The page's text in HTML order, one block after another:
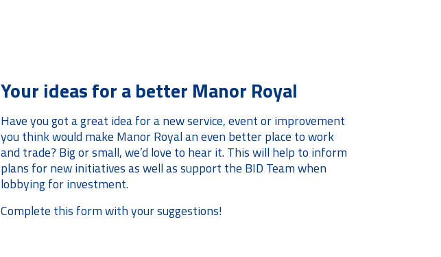
Your ideas for a better Manor Royal
Have you got a great idea for a new service, event or improvement
you think would make Manor Royal an even better place to work
and trade? Big or small, we’d love to hear it. This will help to inform
plans for new initiatives as well as support the BID Team when
lobbying for investment.
Complete this form with your suggestions!